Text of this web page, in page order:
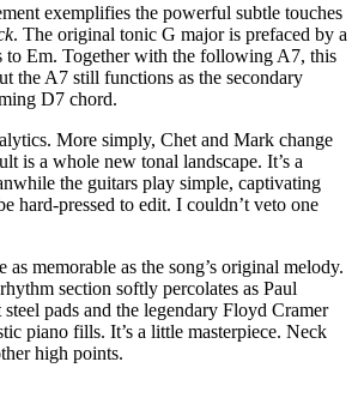
exemplifies the powerful subtle touches
. The original tonic G major is prefaced by a
to Em. Together with the following A7, this
the A7 still functions as the secondary
D7 chord.
More simply, Chet and Mark change
is a whole new tonal landscape. It’s a
the guitars play simple, captivating
hard-pressed to edit. I couldn’t veto one
as memorable as the song’s original melody.
section softly percolates as Paul
pads and the legendary Floyd Cramer
piano fills. It’s a little masterpiece. Neck
high points.